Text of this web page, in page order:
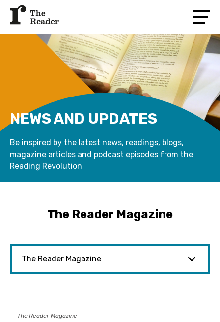
NEWS AND UPDATES
Be inspired by the latest news, readings, blogs,
magazine articles and podcast episodes from the
Reading Revolution
The Reader Magazine
The Reader Magazine